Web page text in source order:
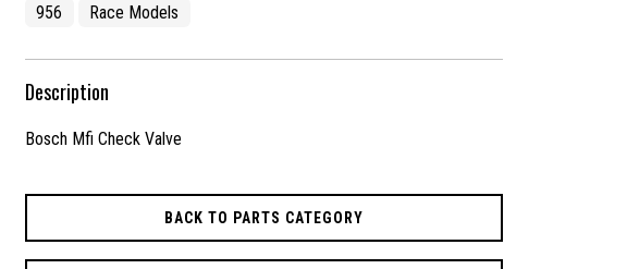
956
Race Models
Description
Bosch Mfi Check Valve
BACK TO PARTS CATEGORY